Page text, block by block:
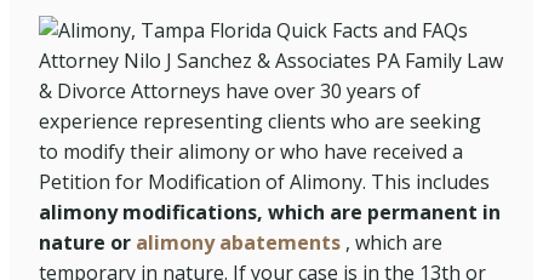
Attorney Nilo J Sanchez & Associates PA Family Law
& Divorce Attorneys have over 30 years of
experience representing clients who are seeking
to modify their alimony or who have received a
Petition for Modification of Alimony. This includes
alimony modifications, which are permanent in
nature or alimony abatements , which are
temporary in nature. If your case is in the 13th or